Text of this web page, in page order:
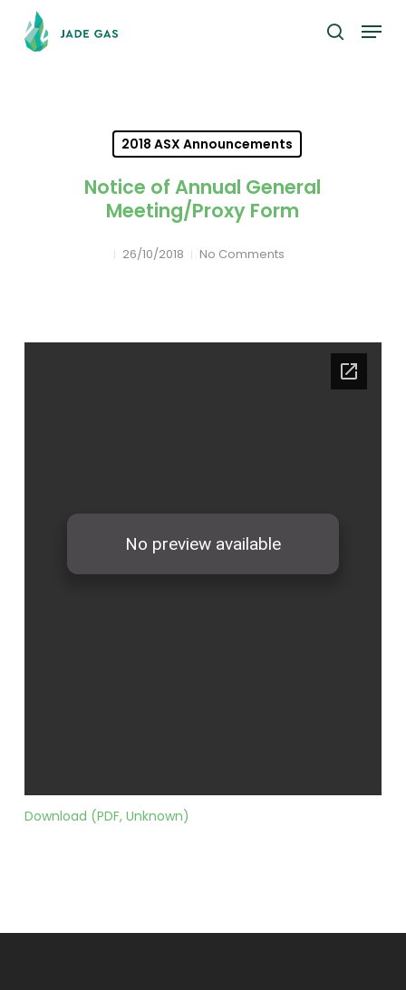
search
Menu
2018 ASX Announcements
Notice of Annual General
Meeting/Proxy Form
26/10/2018 No Comments
Download (PDF, Unknown)